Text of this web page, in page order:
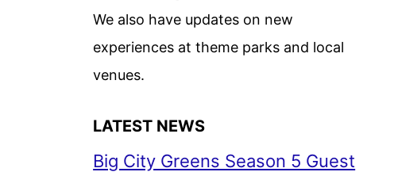
We also have updates on new
experiences at theme parks and local
venues.
LATEST NEWS
Big City Greens Season 5 Guest